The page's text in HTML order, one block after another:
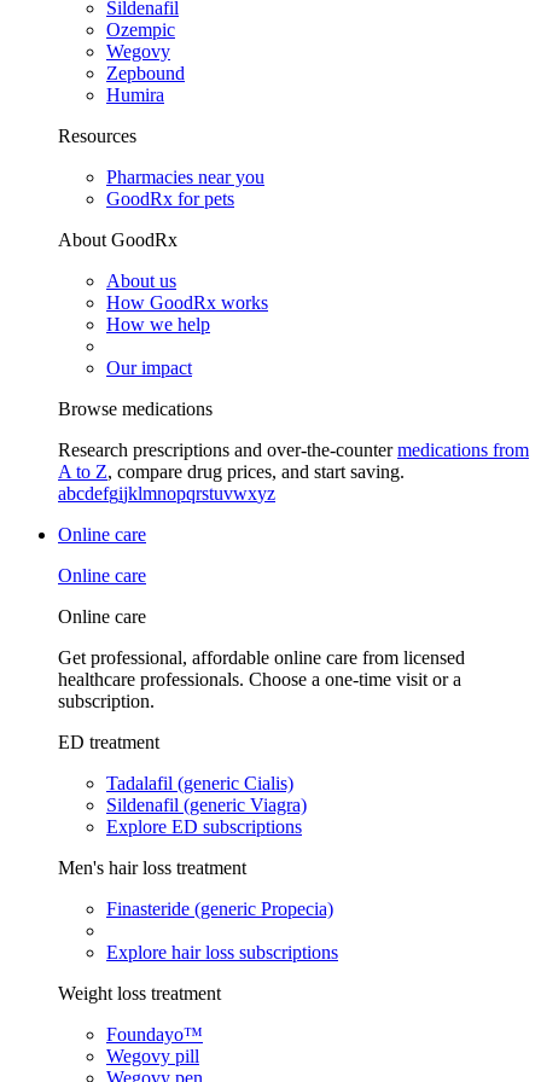
Sildenafil
Ozempic
Wegovy
Zepbound
Humira
Resources
Pharmacies near you
GoodRx for pets
About GoodRx
About us
How GoodRx works
How we help
Our impact
Browse medications
Research prescriptions and over-the-countermedications from
A to Z, compare drug prices, and start saving.
abcdefgijklmnopqrstuvwxyz
Online care
Online care
Online care
Get professional, affordable online care from licensed
healthcare professionals. Choose a one-time visit or a
subscription.
ED treatment
Tadalafil (generic Cialis)
Sildenafil (generic Viagra)
Explore ED subscriptions
Men's hair loss treatment
Finasteride (generic Propecia)
Explore hair loss subscriptions
Weight loss treatment
Foundayo™
Wegovy pill
Wegovy pen